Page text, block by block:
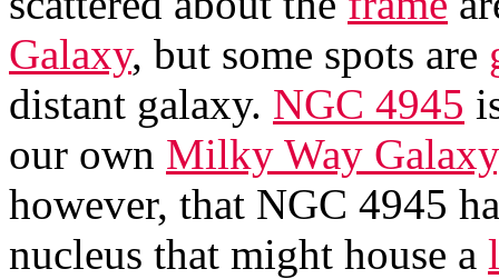
Galaxy, but some spots are
distant galaxy. NGC 4945
our own Milky Way Galaxy
however, that NGC 4945
nucleus that might house a